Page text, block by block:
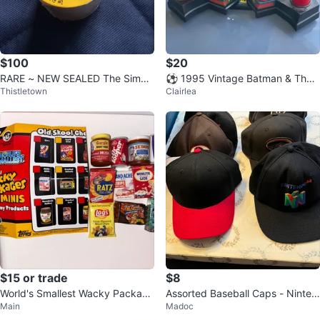
$100
RARE ~ NEW SEALED The Simps
ons POGS COMPLETE SET
Thistletown
$20
⚽️ 1995 Vintage Batman & The
Riddler Pocket Punchers
Clairlea
$15 or trade
World's Smallest Wacky Package
s Minis Series 1
Main
$8
Assorted Baseball Caps - Ninten
do 64, Toyota, and more
Madoc